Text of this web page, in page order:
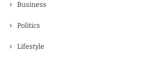
Business
Politics
Lifestyle